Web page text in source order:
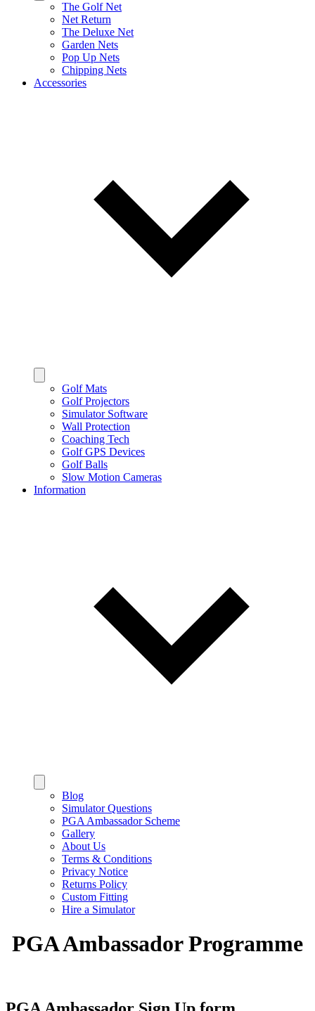
The Golf Net
Net Return
The Deluxe Net
Garden Nets
Pop Up Nets
Chipping Nets
Accessories
Golf Mats
Golf Projectors
Simulator Software
Wall Protection
Coaching Tech
Golf GPS Devices
Golf Balls
Slow Motion Cameras
Information
Blog
Simulator Questions
PGA Ambassador Scheme
Gallery
About Us
Terms & Conditions
Privacy Notice
Returns Policy
Custom Fitting
Hire a Simulator
PGA Ambassador Programme